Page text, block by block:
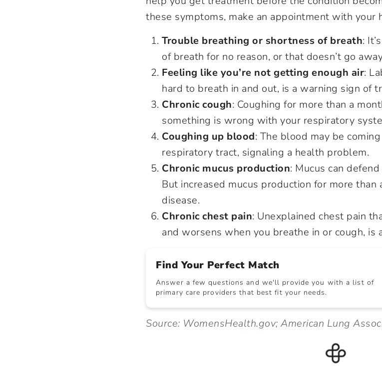
these symptoms, make an appointment with your
Trouble breathing or shortness of breath:
of breath for no reason, or that doesn’t go
Feeling like you’re not getting enough air:
hard to breath in and out, is a warning sign of
Chronic cough: Coughing for more than a
something is wrong with your respiratory
Coughing up blood: The blood may be
respiratory tract, signaling a health problem.
Chronic mucus production: Mucus can
But increased mucus production for more
disease.
Chronic chest pain: Unexplained chest pain
and worsens when you breathe in or cough, is
Find Your Perfect Match
Answer a few questions and we'll provide you with a list of
primary care providers that best fit your needs.
Source: WomensHealth.gov; American Lung